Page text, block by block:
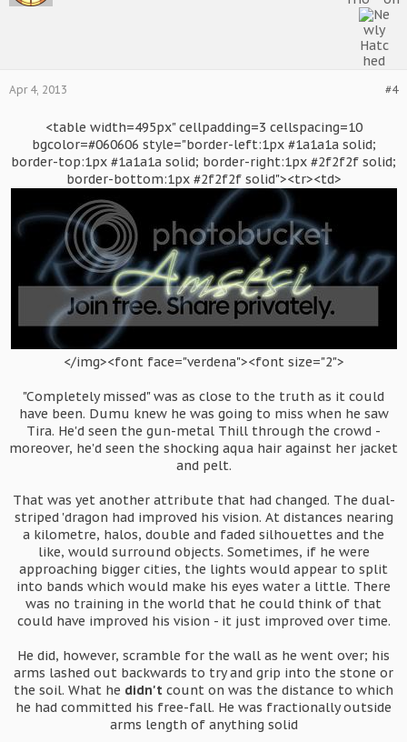
#4
Apr 4, 2013
<table width=495px" cellpadding=3 cellspacing=10
bgcolor=#060606 style="border-left:1px #1a1a1a solid;
border-top:1px #1a1a1a solid; border-right:1px #2f2f2f solid;
border-bottom:1px #2f2f2f solid"><tr><td>
</img><font face="verdena"><font size="2">
"Completely missed" was as close to the truth as it could
have been. Dumu knew he was going to miss when he saw
Tira. He'd seen the gun-metal Thill through the crowd -
moreover, he'd seen the shocking aqua hair against her jacket
and pelt.
That was yet another attribute that had changed. The dual-
striped 'dragon had improved his vision. At distances nearing
a kilometre, halos, double and faded silhouettes and the
like, would surround objects. Sometimes, if he were
approaching bigger cities, the lights would appear to split
into bands which would make his eyes water a little. There
was no training in the world that he could think of that
could have improved his vision - it just improved over time.
He did, however, scramble for the wall as he went over; his
arms lashed out backwards to try and grip into the stone or
the soil. What he didn't count on was the distance to which
he had committed his free-fall. He was fractionally outside
arms length of anything solid